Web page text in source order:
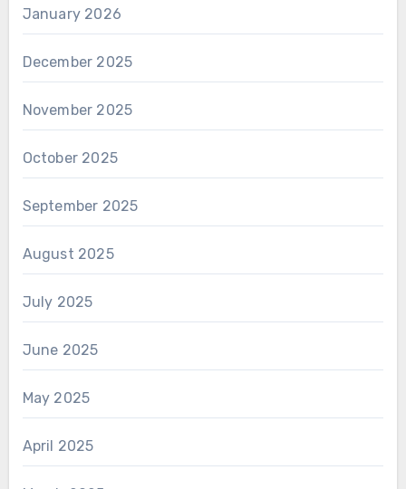
January 2026
December 2025
November 2025
October 2025
September 2025
August 2025
July 2025
June 2025
May 2025
April 2025